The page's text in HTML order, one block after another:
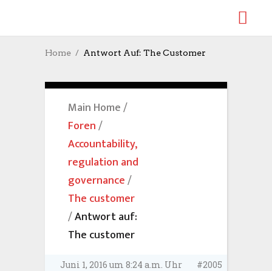
Home Antwort Auf: The Customer
Main Home/
Foren/
Accountability,
regulation and
governance/
The customer
/Antwort auf:
The customer
Juni 1, 2016 um 8:24 a.m. Uhr #2005